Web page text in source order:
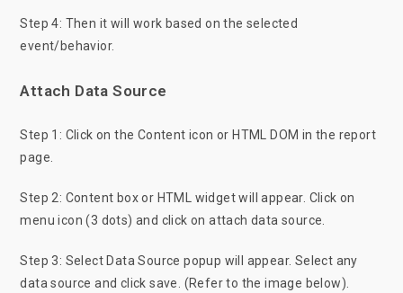
Step 4: Then it will work based on the selected
event/behavior.
Attach Data Source
Step 1: Click on the Content icon or HTML DOM in the report
page.
Step 2: Content box or HTML widget will appear. Click on
menu icon (3 dots) and click on attach data source.
Step 3: Select Data Source popup will appear. Select any
data source and click save. (Refer to the image below).